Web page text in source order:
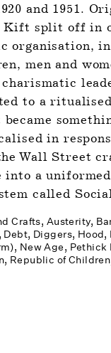
and 1951.
Kift split off in
organisation,
men and
to a
became
in
Wall Street
into a
called
Crafts Austerity
Debt Diggers Hood,
New Age Pethick­
Republic of Children